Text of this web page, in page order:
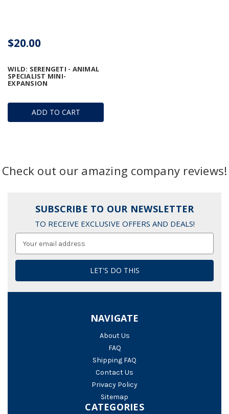
ADD TO CART
WILD: SERENGETI - ANIMAL
SPECIALIST MINI-
EXPANSION
$20.00
Check out our amazing company reviews!
SUBSCRIBE TO OUR NEWSLETTER
TO RECEIVE EXCLUSIVE OFFERS AND DEALS!
NAVIGATE
About Us
FAQ
Shipping FAQ
Contact Us
Privacy Policy
Sitemap
CATEGORIES